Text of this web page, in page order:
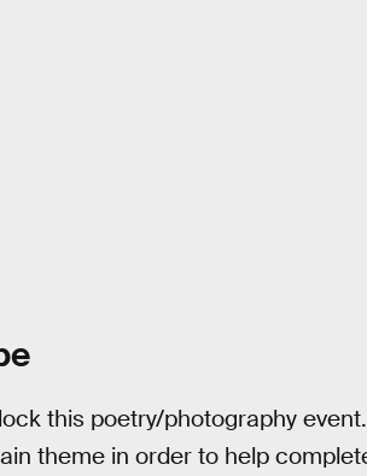
this poetry/photography
theme in order to help